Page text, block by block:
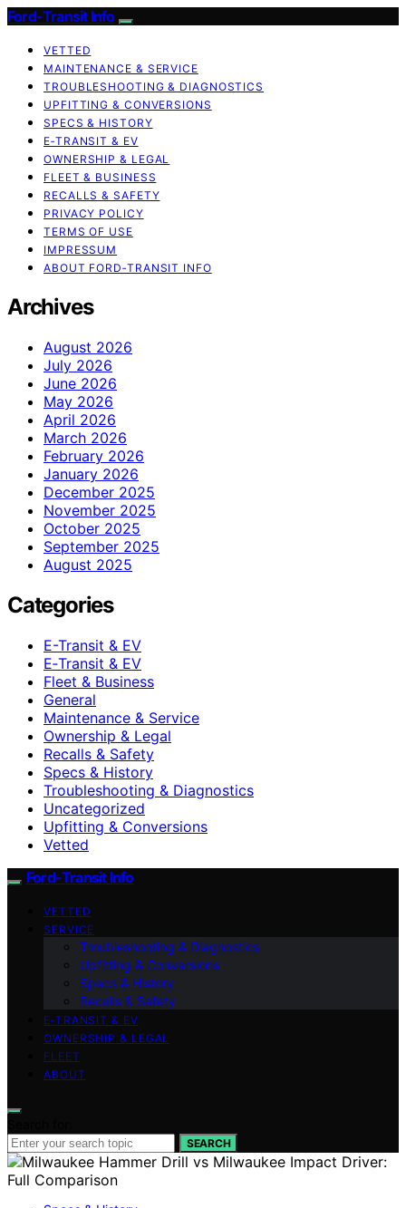
Ford-Transit Info
VETTED
MAINTENANCE & SERVICE
TROUBLESHOOTING & DIAGNOSTICS
UPFITTING & CONVERSIONS
SPECS & HISTORY
E‑TRANSIT & EV
OWNERSHIP & LEGAL
FLEET & BUSINESS
RECALLS & SAFETY
PRIVACY POLICY
TERMS OF USE
IMPRESSUM
ABOUT FORD‑TRANSIT INFO
Archives
August 2026
July 2026
June 2026
May 2026
April 2026
March 2026
February 2026
January 2026
December 2025
November 2025
October 2025
September 2025
August 2025
Categories
E-Transit & EV
E‑Transit & EV
Fleet & Business
General
Maintenance & Service
Ownership & Legal
Recalls & Safety
Specs & History
Troubleshooting & Diagnostics
Uncategorized
Upfitting & Conversions
Vetted
Ford-Transit Info
VETTED
SERVICE
Troubleshooting & Diagnostics
Upfitting & Conversions
Specs & History
Recalls & Safety
E‑TRANSIT & EV
OWNERSHIP & LEGAL
FLEET
ABOUT
SEARCH